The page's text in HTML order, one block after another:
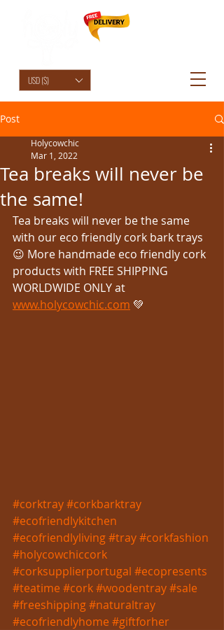
USD ($)
Post
Tea breaks will never be
the same!
Holycowchic
Mar 1, 2022
Tea breaks will never be the same
with our eco friendly cork bark trays
😉 More handmade eco friendly cork
products with FREE SHIPPING
WORLDWIDE ONLY at
www.holycowchic.com 💚
#corktray#corkbarktray
#ecofriendlykitchen
#ecofriendlyliving#tray#corkfashion
#holycowchiccork
#corksupplierportugal #ecopresents
#teatime #cork#woodentray#sale
#freeshipping#naturaltray
#ecofriendlyhome #giftforher